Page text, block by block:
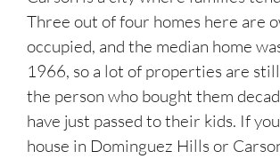
Three out of four homes here are
occupied, and the median home
1966, so a lot of properties are
the person who bought them
have just passed to their kids. If
house in Dominguez Hills or